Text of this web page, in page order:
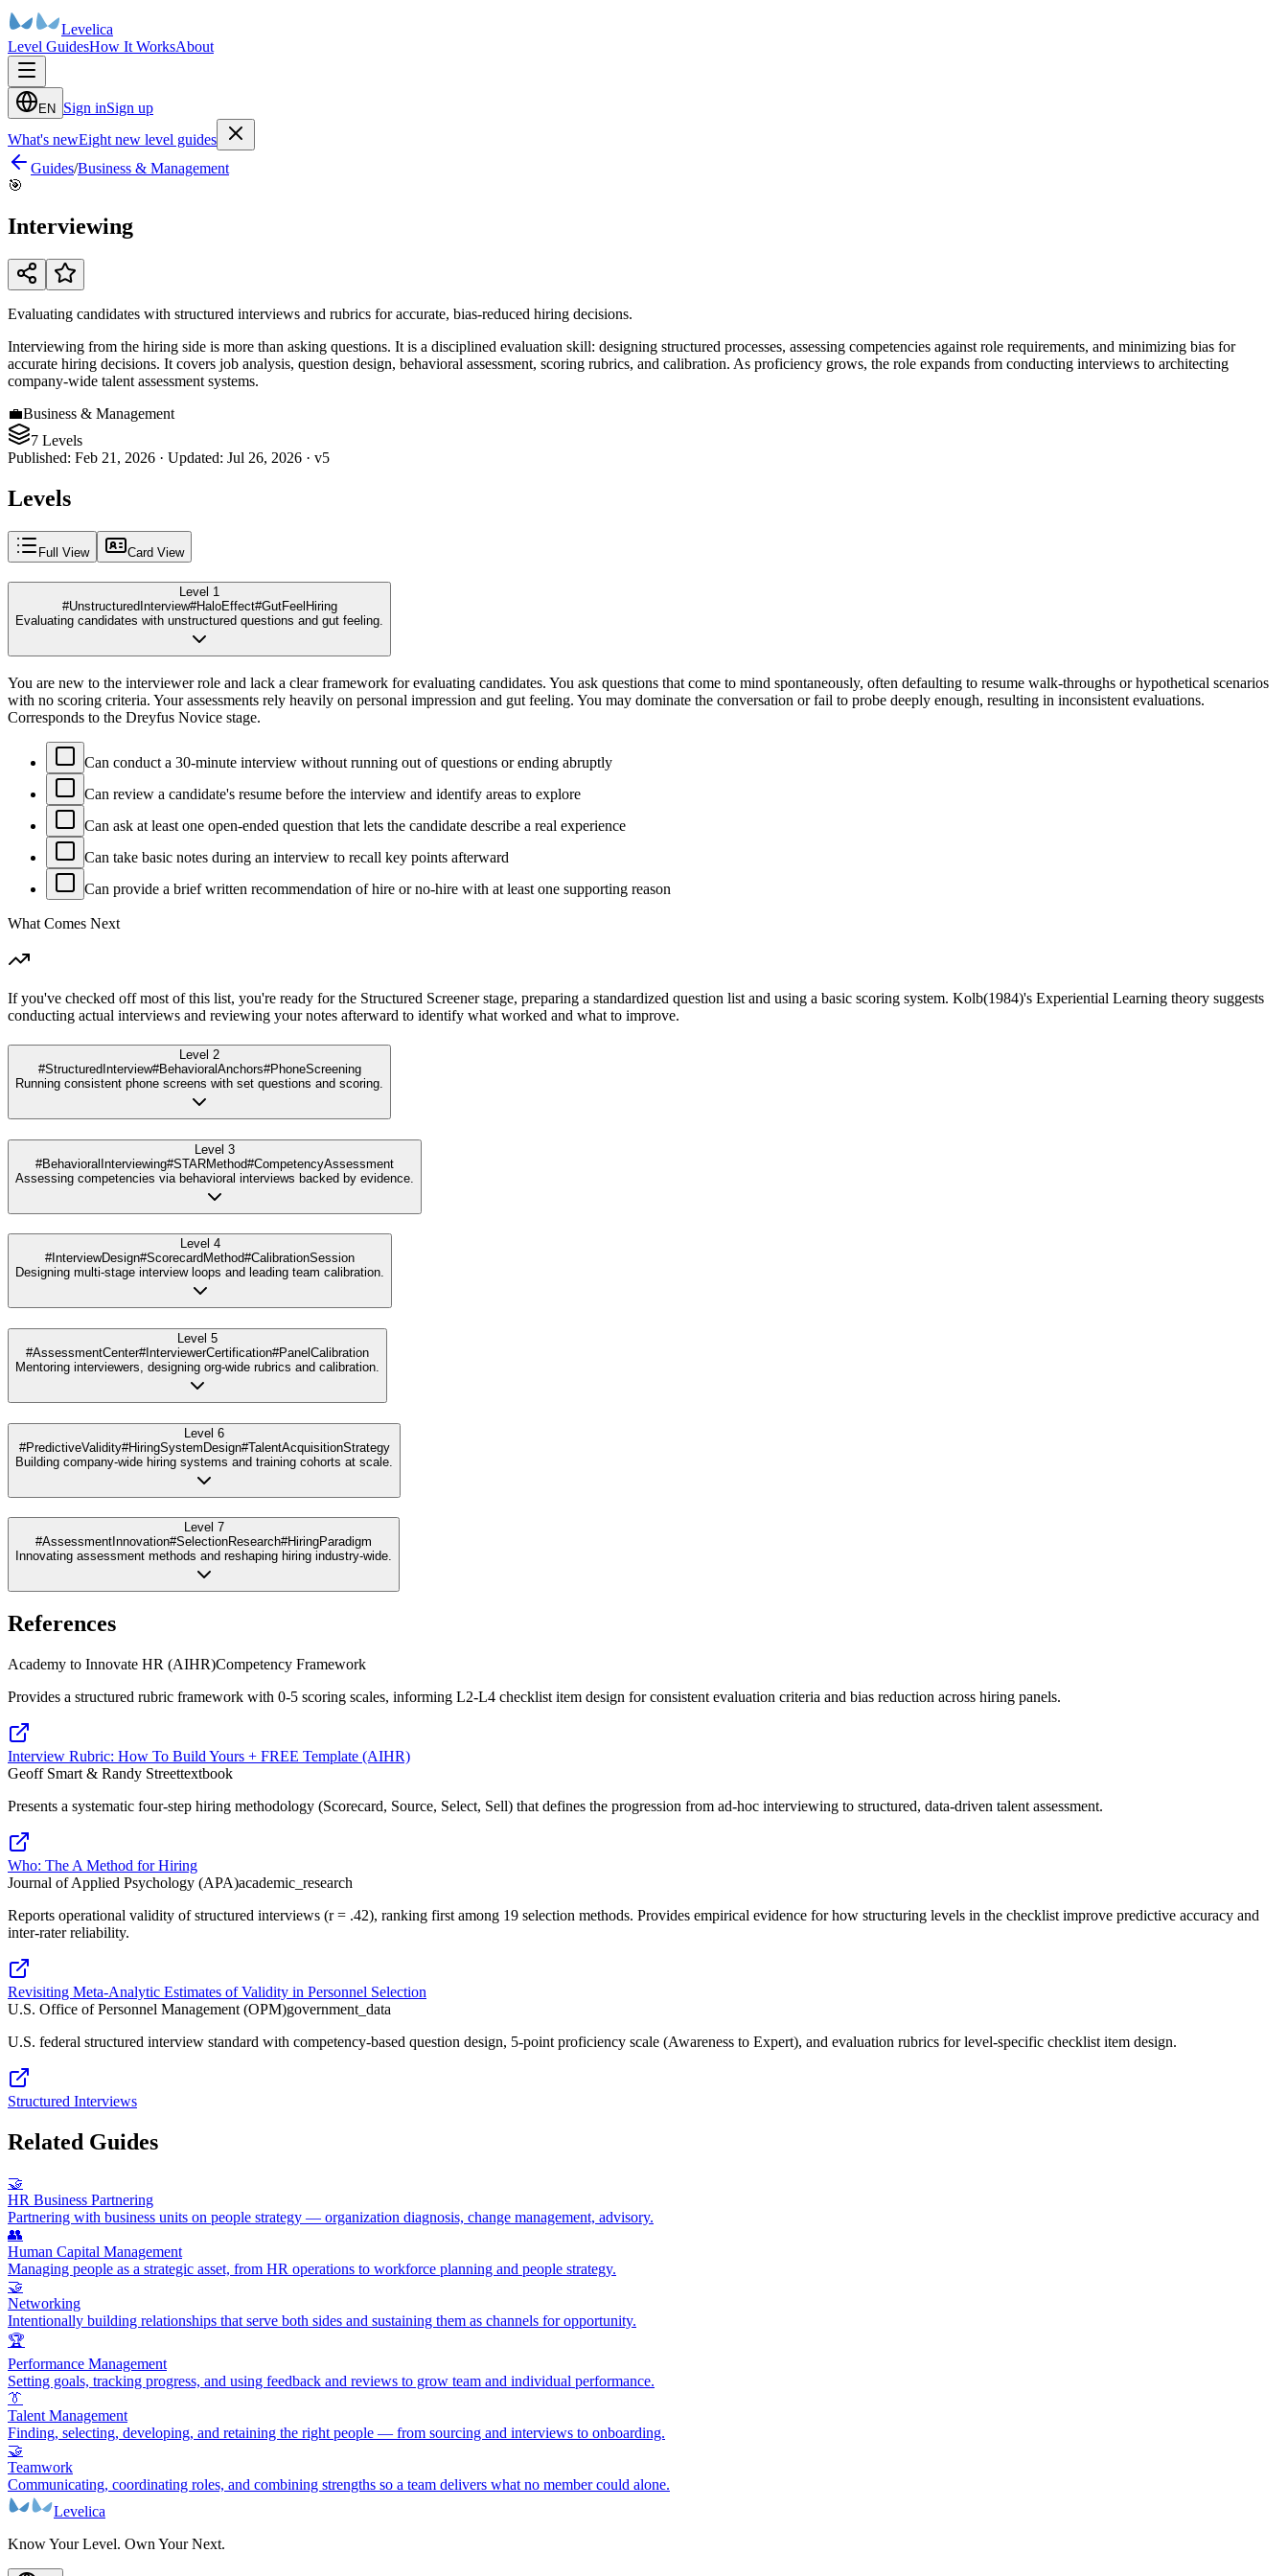
Levelica
Level GuidesHow It WorksAbout
EN Sign inSign up
What's newEight new level guides
Guides/Business & Management
🎯
Interviewing
Evaluating candidates with structured interviews and rubrics for accurate, bias-reduced hiring decisions.
Interviewing from the hiring side is more than asking questions. It is a disciplined evaluation skill: designing structured processes, assessing competencies against role requirements, and minimizing bias for
accurate hiring decisions. It covers job analysis, question design, behavioral assessment, scoring rubrics, and calibration. As proficiency grows, the role expands from conducting interviews to architecting
company-wide talent assessment systems.
💼Business & Management
7 Levels
Published: Feb 21, 2026 · Updated: Jul 26, 2026 · v5
Levels
Full View Card View
Level 1
#UnstructuredInterview#HaloEffect#GutFeelHiring
Evaluating candidates with unstructured questions and gut feeling.
You are new to the interviewer role and lack a clear framework for evaluating candidates. You ask questions that come to mind spontaneously, often defaulting to resume walk-throughs or hypothetical scenarios
with no scoring criteria. Your assessments rely heavily on personal impression and gut feeling. You may dominate the conversation or fail to probe deeply enough, resulting in inconsistent evaluations.
Corresponds to the Dreyfus Novice stage.
Can conduct a 30-minute interview without running out of questions or ending abruptly
Can review a candidate's resume before the interview and identify areas to explore
Can ask at least one open-ended question that lets the candidate describe a real experience
Can take basic notes during an interview to recall key points afterward
Can provide a brief written recommendation of hire or no-hire with at least one supporting reason
What Comes Next
If you've checked off most of this list, you're ready for the Structured Screener stage, preparing a standardized question list and using a basic scoring system. Kolb(1984)'s Experiential Learning theory suggests
conducting actual interviews and reviewing your notes afterward to identify what worked and what to improve.
Level 2
#StructuredInterview#BehavioralAnchors#PhoneScreening
Running consistent phone screens with set questions and scoring.
Level 3
#BehavioralInterviewing#STARMethod#CompetencyAssessment
Assessing competencies via behavioral interviews backed by evidence.
Level 4
#InterviewDesign#ScorecardMethod#CalibrationSession
Designing multi-stage interview loops and leading team calibration.
Level 5
#AssessmentCenter#InterviewerCertification#PanelCalibration
Mentoring interviewers, designing org-wide rubrics and calibration.
Level 6
#PredictiveValidity#HiringSystemDesign#TalentAcquisitionStrategy
Building company-wide hiring systems and training cohorts at scale.
Level 7
#AssessmentInnovation#SelectionResearch#HiringParadigm
Innovating assessment methods and reshaping hiring industry-wide.
References
Academy to Innovate HR (AIHR)Competency Framework
Provides a structured rubric framework with 0-5 scoring scales, informing L2-L4 checklist item design for consistent evaluation criteria and bias reduction across hiring panels.
Interview Rubric: How To Build Yours + FREE Template (AIHR)
Geoff Smart & Randy Streettextbook
Presents a systematic four-step hiring methodology (Scorecard, Source, Select, Sell) that defines the progression from ad-hoc interviewing to structured, data-driven talent assessment.
Who: The A Method for Hiring
Journal of Applied Psychology (APA)academic_research
Reports operational validity of structured interviews (r = .42), ranking first among 19 selection methods. Provides empirical evidence for how structuring levels in the checklist improve predictive accuracy and
inter-rater reliability.
Revisiting Meta-Analytic Estimates of Validity in Personnel Selection
U.S. Office of Personnel Management (OPM)government_data
U.S. federal structured interview standard with competency-based question design, 5-point proficiency scale (Awareness to Expert), and evaluation rubrics for level-specific checklist item design.
Structured Interviews
Related Guides
🤝
HR Business Partnering
Partnering with business units on people strategy — organization diagnosis, change management, advisory.
👥
Human Capital Management
Managing people as a strategic asset, from HR operations to workforce planning and people strategy.
🤝
Networking
Intentionally building relationships that serve both sides and sustaining them as channels for opportunity.
🏆
Performance Management
Setting goals, tracking progress, and using feedback and reviews to grow team and individual performance.
👔
Talent Management
Finding, selecting, developing, and retaining the right people — from sourcing and interviews to onboarding.
🤝
Teamwork
Communicating, coordinating roles, and combining strengths so a team delivers what no member could alone.
Levelica
Know Your Level. Own Your Next.